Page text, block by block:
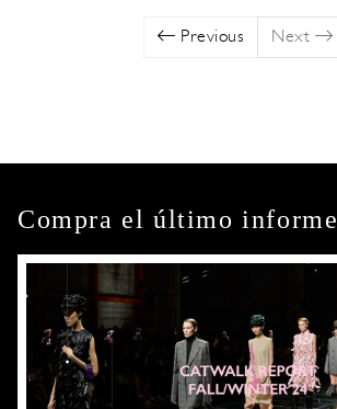
Previous Next
Compra el último informe